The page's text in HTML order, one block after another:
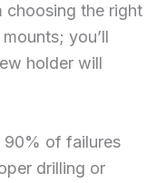
choosing the right
you’ll
holder will
90% of failures
drilling or